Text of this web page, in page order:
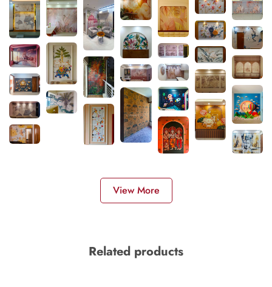
View More
Related products